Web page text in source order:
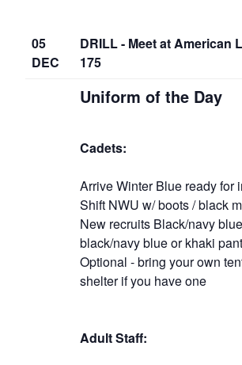
05
DEC
DRILL - Meet at American
175
Uniform of the Day
Cadets:
Arrive Winter Blue ready for
Shift NWU w/ boots / black
New recruits Black/navy
black/navy blue or khaki
Optional - bring your own
shelter if you have one
Adult Staff: